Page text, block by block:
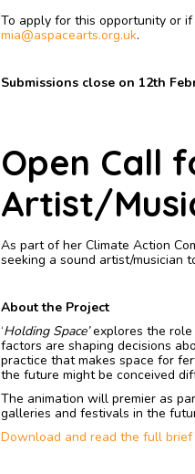
To apply for this opportunity or
mia@aspacearts.org.uk.
Submissions close on 12th
Open Call
Artist/
As part of her Climate Action
seeking a sound artist/musician
About the Project
‘Holding Space’explores the role
factors are shaping decisions
practice that makes space for
the future might be conceived
The animation will premier as
galleries and festivals in the
Download and read the full brief